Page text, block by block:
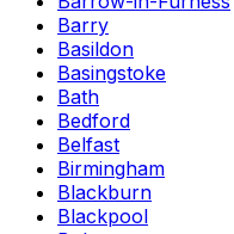
Barry
Basildon
Basingstoke
Bath
Bedford
Belfast
Birmingham
Blackburn
Blackpool